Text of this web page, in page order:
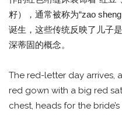
籽），通常被称为“zao
诞生，这些传统反映了儿子
深蒂固的概念。
The red-letter day arrives,
red gown with a big red
chest, heads for the